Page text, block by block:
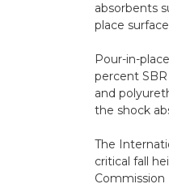
absorbents
place
Pour-in-
percent
and
the shock
The
critical fall
Commission